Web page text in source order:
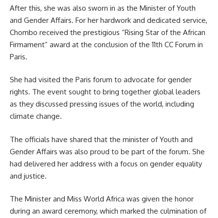
After this, she was also sworn in as the Minister of Youth
and Gender Affairs. For her hardwork and dedicated service,
Chombo received the prestigious “Rising Star of the African
Firmament” award at the conclusion of the 11th CC Forum in
Paris.
She had visited the Paris forum to advocate for gender
rights. The event sought to bring together global leaders
as they discussed pressing issues of the world, including
climate change.
The officials have shared that the minister of Youth and
Gender Affairs was also proud to be part of the forum. She
had delivered her address with a focus on gender equality
and justice.
The Minister and Miss World Africa was given the honor
during an award ceremony, which marked the culmination of